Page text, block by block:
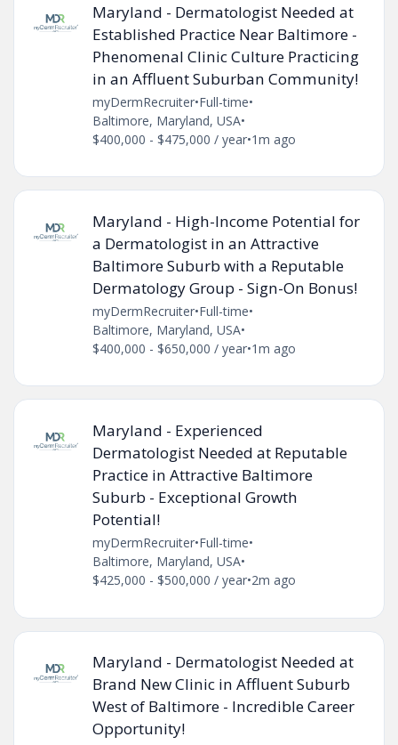
Maryland - Dermatologist Needed at
Established Practice Near Baltimore -
Phenomenal Clinic Culture Practicing
in an Affluent Suburban Community!
myDermRecruiter•Full-time•
Baltimore, Maryland, USA•
$400,000 - $475,000 / year•1m ago
Maryland - High-Income Potential for
a Dermatologist in an Attractive
Baltimore Suburb with a Reputable
Dermatology Group - Sign-On Bonus!
myDermRecruiter•Full-time•
Baltimore, Maryland, USA•
$400,000 - $650,000 / year•1m ago
Maryland - Experienced
Dermatologist Needed at Reputable
Practice in Attractive Baltimore
Suburb - Exceptional Growth
Potential!
myDermRecruiter•Full-time•
Baltimore, Maryland, USA•
$425,000 - $500,000 / year•2m ago
Maryland - Dermatologist Needed at
Brand New Clinic in Affluent Suburb
West of Baltimore - Incredible Career
Opportunity!